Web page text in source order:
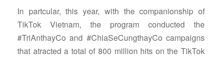
In partcular, this year, with the companionship of
TikTok Vietnam, the program conducted the
#TriAnthayCo and #ChiaSeCungthayCo campaigns
that atracted a total of 800 million hits on the TikTok